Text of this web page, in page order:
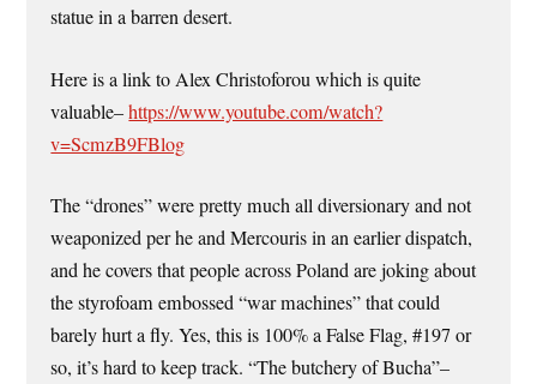
statue in a barren desert.
Here is a link to Alex Christoforou which is quite
valuable–https://www.youtube.com/watch?
v=ScmzB9FBlog
The “drones” were pretty much all diversionary and not
weaponized per he and Mercouris in an earlier dispatch,
and he covers that people across Poland are joking about
the styrofoam embossed “war machines” that could
barely hurt a fly. Yes, this is 100% a False Flag, #197 or
so, it’s hard to keep track. “The butchery of Bucha”–